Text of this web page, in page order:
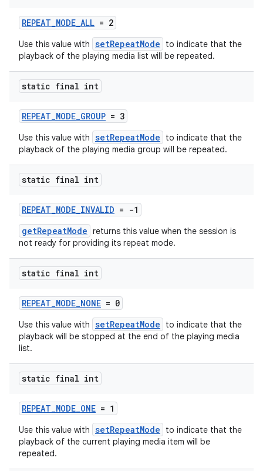
REPEAT_MODE_ALL = 2
Use this value with setRepeatMode
to indicate that the
playback of the playing media list will be repeated.
static final int
REPEAT_MODE_GROUP = 3
Use this value with setRepeatMode
to indicate that the
playback of the playing media group will be repeated.
static final int
REPEAT_MODE_INVALID = -1
getRepeatMode returns this value when the session is
not ready for providing its repeat mode.
static final int
REPEAT_MODE_NONE = 0
Use this value with setRepeatMode
to indicate that the
playback will be stopped at the end of the playing media
list.
static final int
REPEAT_MODE_ONE = 1
Use this value with setRepeatMode
to indicate that the
playback of the current playing media item will be
repeated.